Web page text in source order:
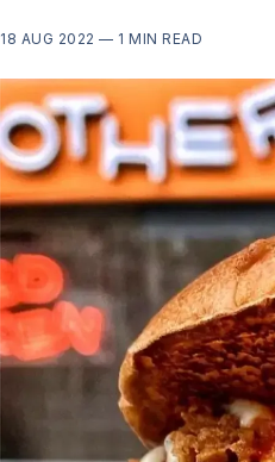
18 AUG 2022 — 1 MIN READ